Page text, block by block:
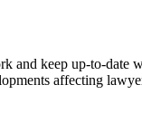
and keep up-to-date
affecting